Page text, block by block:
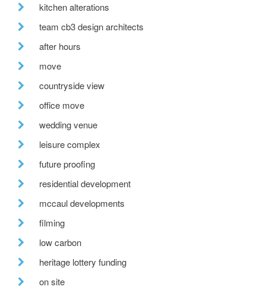
kitchen alterations
team cb3 design architects
after hours
move
countryside view
office move
wedding venue
leisure complex
future proofing
residential development
mccaul developments
filming
low carbon
heritage lottery funding
on site